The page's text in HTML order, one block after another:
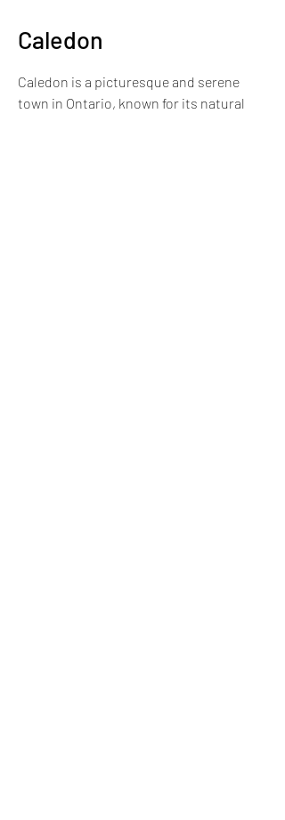
Caledon
Caledon is a picturesque and serene
town in Ontario, known for its natural